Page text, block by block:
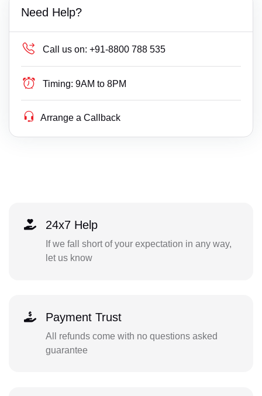
Need Help?
Call us on: +91-8800 788 535
Timing: 9AM to 8PM
Arrange a Callback
24x7 Help
If we fall short of your expectation in any way,
let us know
Payment Trust
All refunds come with no questions asked
guarantee